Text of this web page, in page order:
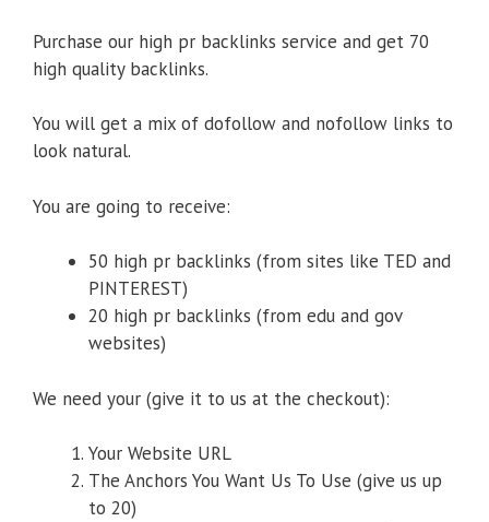
Purchase our high pr backlinks service and get 70
high quality backlinks.
You will get a mix of dofollow and nofollow links to
look natural.
You are going to receive:
50 high pr backlinks (from sites like TED and
PINTEREST)
20 high pr backlinks (from edu and gov
websites)
We need your (give it to us at the checkout):
Your Website URL
The Anchors You Want Us To Use (give us up
to 20)